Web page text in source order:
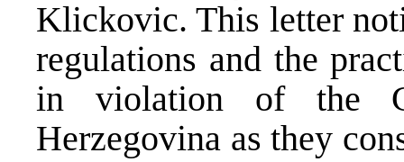
Klickovic. This letter
regulations and the
in violation of the
Herzegovina as they